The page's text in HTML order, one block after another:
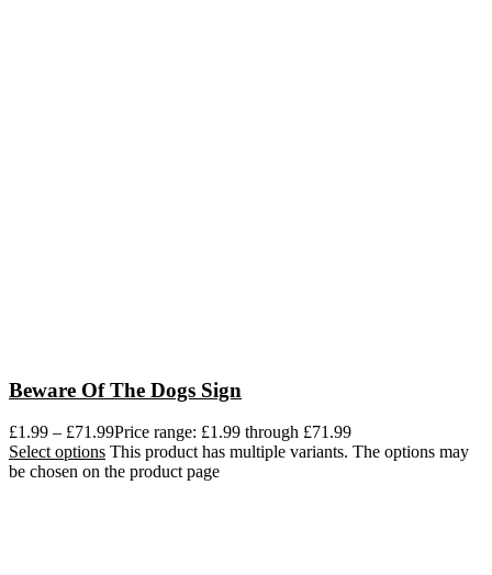
Beware Of The Dogs Sign
£1.99 – £71.99Price range: £1.99 through £71.99
Select options This product has multiple variants. The options may
be chosen on the product page